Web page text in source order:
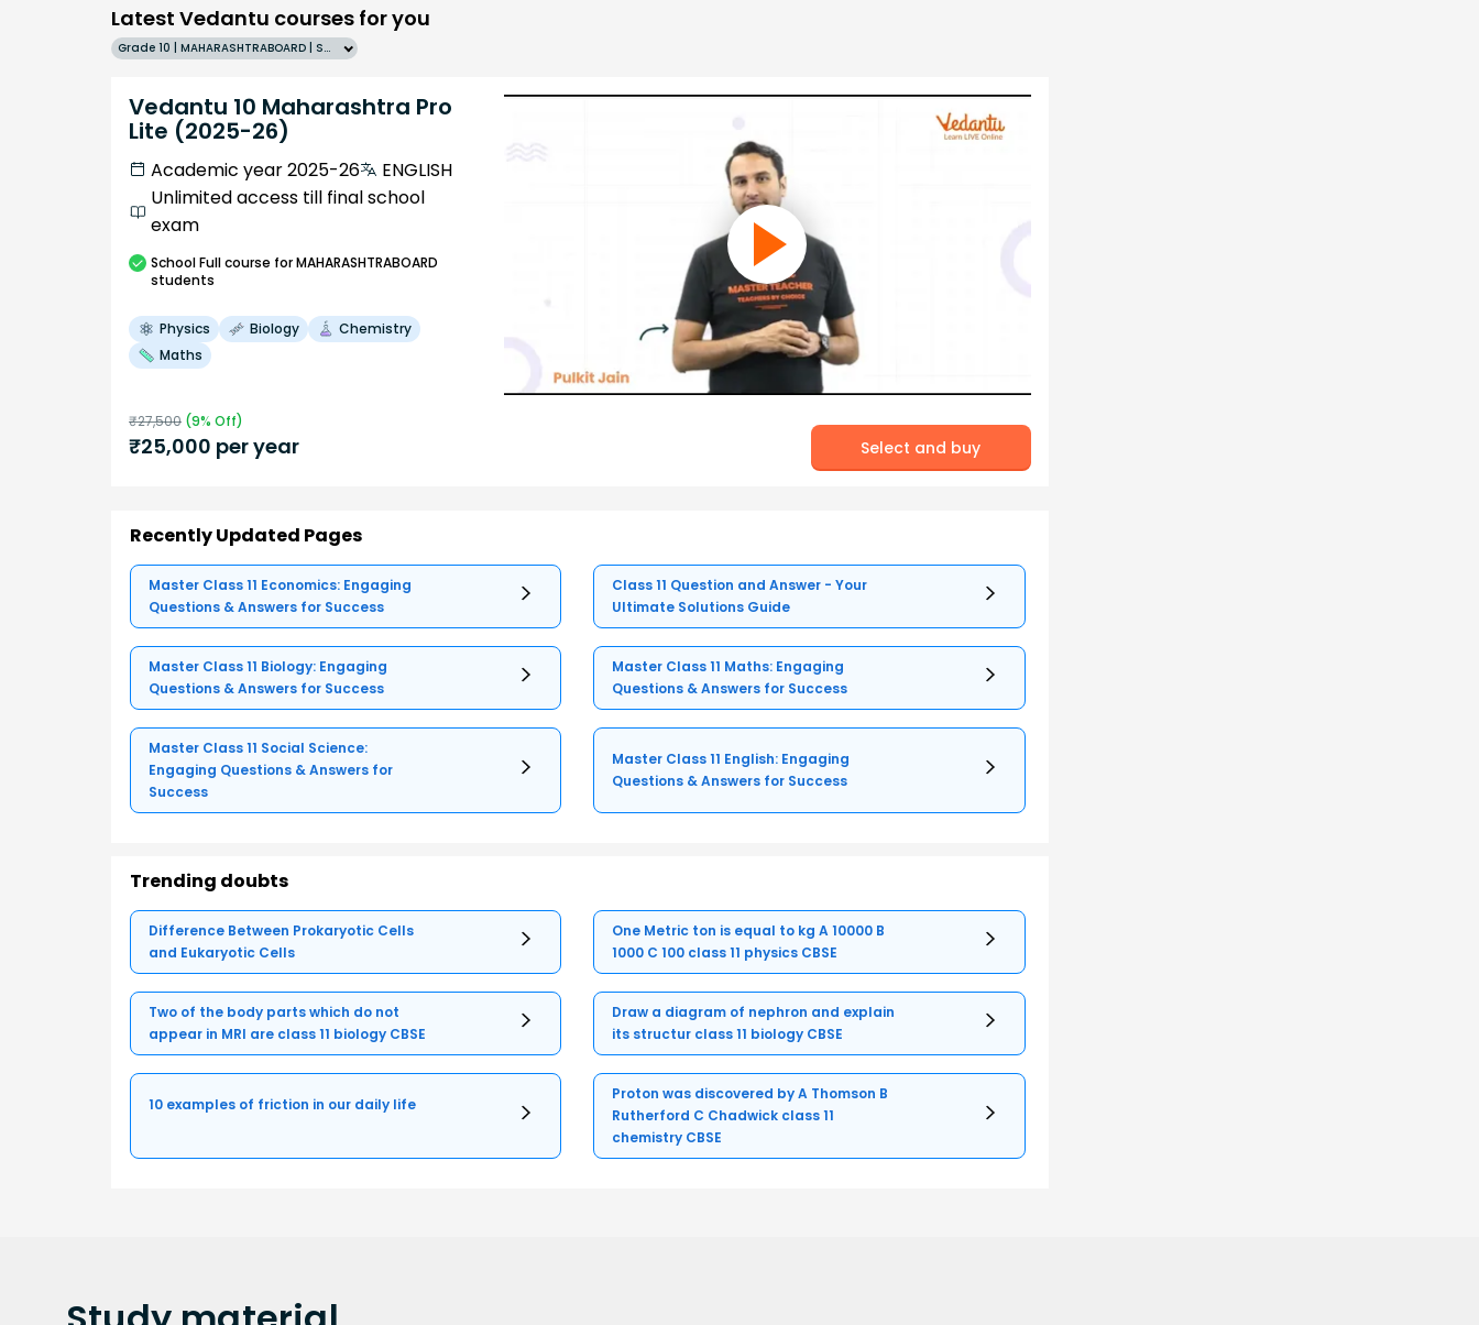
Latest Vedantu courses for you
Grade 10 | MAHARASHTRABOARD | SCHOOL | English
Vedantu 10 Maharashtra Pro
Lite (2025-26)
Academic year 2025-26
ENGLISH
Unlimited access till final school
exam
SchoolFull course for MAHARASHTRABOARD
students
Physics Biology
Chemistry
Maths
₹27,500 (9% Off)
₹25,000 per year Select and buy
Recently Updated Pages
Master Class 11 Economics: Engaging
Questions & Answers for Success
Class 11 Question and Answer - Your
Ultimate Solutions Guide
Master Class 11 Biology: Engaging
Questions & Answers for Success
Master Class 11 Maths: Engaging
Questions & Answers for Success
Master Class 11 Social Science:
Engaging Questions & Answers for
Success
Master Class 11 English: Engaging
Questions & Answers for Success
Trending doubts
Difference Between Prokaryotic Cells
and Eukaryotic Cells
One Metric ton is equal to kg A 10000 B
1000 C 100 class 11 physics CBSE
Two of the body parts which do not
appear in MRI are class 11 biology CBSE
Draw a diagram of nephron and explain
its structur class 11 biology CBSE
10 examples of friction in our daily life
Proton was discovered by A Thomson B
Rutherford C Chadwick class 11
chemistry CBSE